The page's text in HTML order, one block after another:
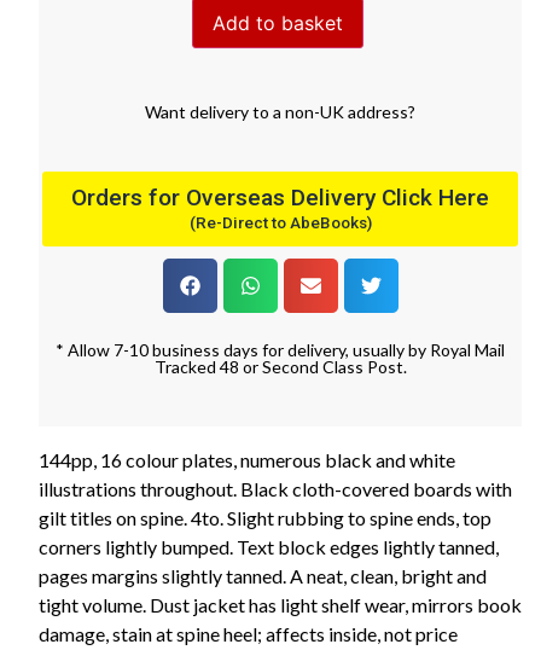
Add to basket
Want deliveryto a non-UK address?
Orders for Overseas Delivery Click Here
(Re-Direct to AbeBooks)
* Allow 7-10 business days for delivery, usually by Royal Mail
Tracked 48 or Second Class Post.
144pp, 16 colour plates, numerous black and white
illustrations throughout. Black cloth-covered boards with
gilt titles on spine. 4to. Slight rubbing to spine ends, top
corners lightly bumped. Text block edges lightly tanned,
pages margins slightly tanned. A neat, clean, bright and
tight volume. Dust jacket has light shelf wear, mirrors book
damage, stain at spine heel; affects inside, not price